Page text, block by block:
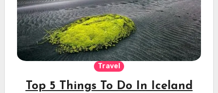
Travel
Top 5 Things To Do In Iceland